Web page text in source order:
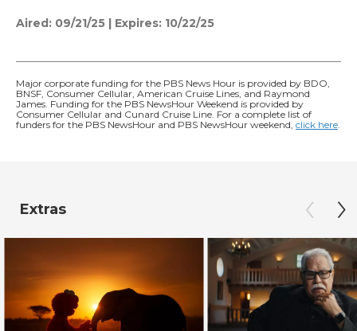
Aired: 09/21/25 | Expires: 10/22/25
Major corporate funding for the PBS News Hour is provided by BDO,
BNSF, Consumer Cellular, American Cruise Lines, and Raymond
James. Funding for the PBS NewsHour Weekend is provided by
Consumer Cellular and Cunard Cruise Line. For a complete list of
funders for the PBS NewsHour and PBS NewsHour weekend, click here
Extras